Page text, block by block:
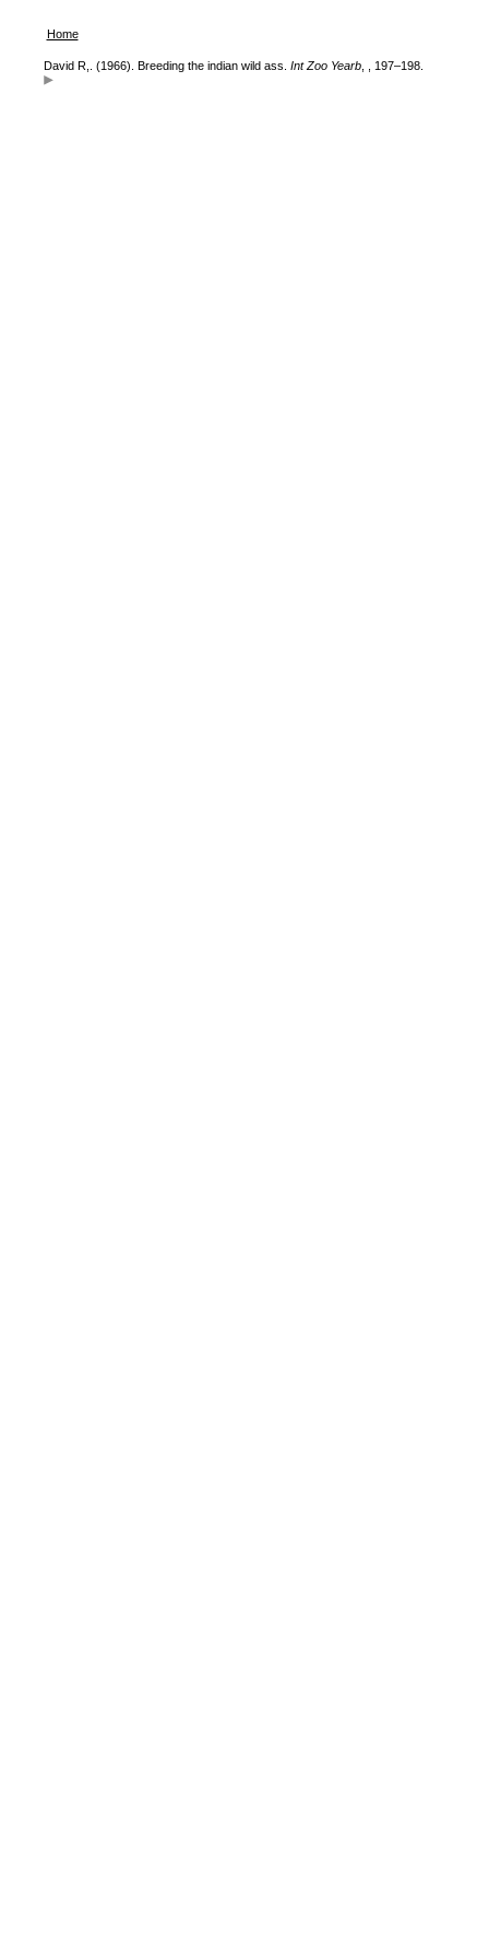
Home
David R,. (1966). Breeding the indian wild ass. Int Zoo Yearb, , 197–198.